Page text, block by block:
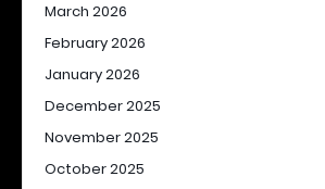
March 2026
February 2026
January 2026
December 2025
November 2025
October 2025